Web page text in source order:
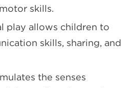
skills.
play allows children to
skills, sharing, and
the senses